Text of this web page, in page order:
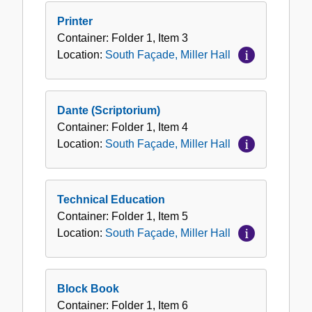
Printer
Container: Folder 1, Item 3
Location: South Façade, Miller Hall
Dante (Scriptorium)
Container: Folder 1, Item 4
Location: South Façade, Miller Hall
Technical Education
Container: Folder 1, Item 5
Location: South Façade, Miller Hall
Block Book
Container: Folder 1, Item 6